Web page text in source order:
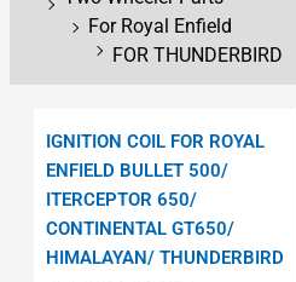
For Royal Enfield
FOR THUNDERBIRD
IGNITION COIL FOR ROYAL
ENFIELD BULLET 500/
ITERCEPTOR 650/
CONTINENTAL GT650/
HIMALAYAN/ THUNDERBIRD